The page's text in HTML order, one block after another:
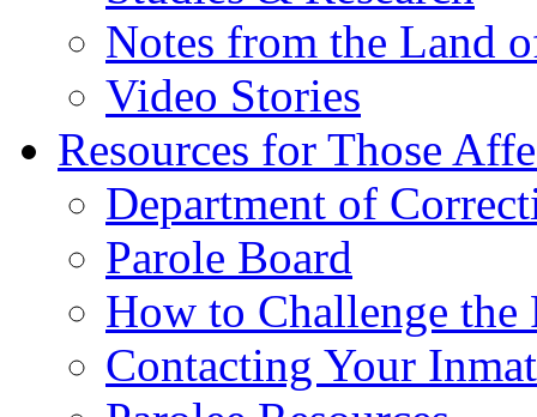
Notes from the Land
Video Stories
Resources for Those
Department of
Parole Board
How to Challenge the
Contacting Your